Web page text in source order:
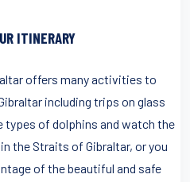
ITINERARY
offers many activities to
including trips on glass
of dolphins and watch the
the Straits of Gibraltar, or you
of the beautiful and safe